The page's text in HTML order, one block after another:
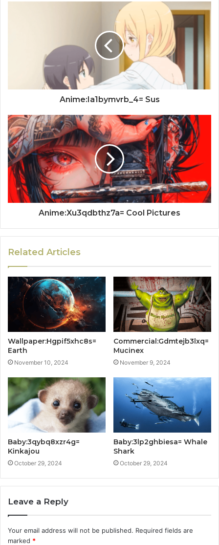
Anime:Ia1bymvrb_4= Sus
Anime:Xu3qdbthz7a= Cool Pictures
Related Articles
Wallpaper:Hgpif5xhc8s=
Earth
November 10, 2024
Commercial:Gdmtejb3lxq=
Mucinex
November 9, 2024
Baby:3qybq8xzr4g=
Kinkajou
October 29, 2024
Baby:3lp2ghbiesa= Whale
Shark
October 29, 2024
Leave a Reply
Your email address will not be published. Required fields are
marked *